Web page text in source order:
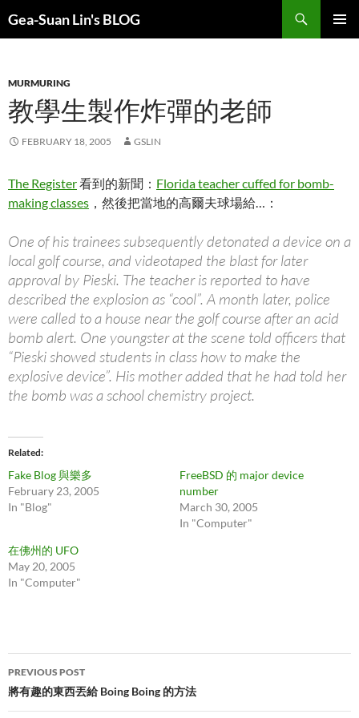
Gea-Suan Lin's BLOG
MURMURING
教學生製作炸彈的老師
FEBRUARY 18, 2005 GSLIN
The Register看到的新聞： Florida teacher cuffed for bomb-
making classes ，然後把當地的高爾夫球場給…：
One of his trainees subsequently detonated a device on a
local golf course, and videotaped the blast for later
approval by Pieski. The teacher is reported to have
described the explosion as “cool”. A month later, police
were called to a house near the golf course after an acid
bomb alert. One youngster at the scene told officers that
“Pieski showed students in class how to make the
explosive device”. His mother added that he had told her
the bomb was a school chemistry project.
Related
Fake Blog 與樂多
February 23, 2005
In "Blog"
FreeBSD 的 major device
number
March 30, 2005
In "Computer"
在佛州的 UFO
May 20, 2005
In "Computer"
Post
navigation
PREVIOUS POST
將有趣的東西丟給 Boing Boing 的方法